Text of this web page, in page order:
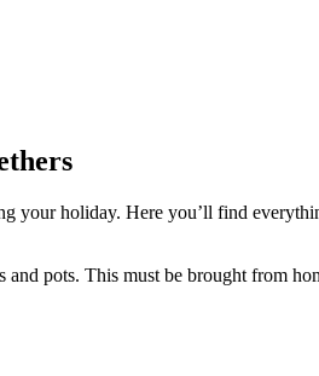
holiday. Here you’ll find
and pots. This must be brought from